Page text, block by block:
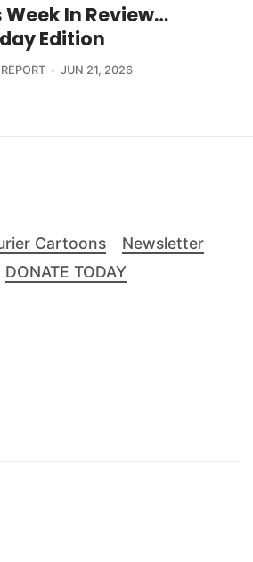
Week In Review…
Edition
JUN 21, 2026
Cartoons
Newsletter
DONATE TODAY